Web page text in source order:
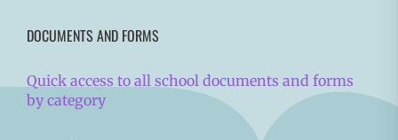
DOCUMENTS AND FORMS
Quick access to all school documents and forms
by category